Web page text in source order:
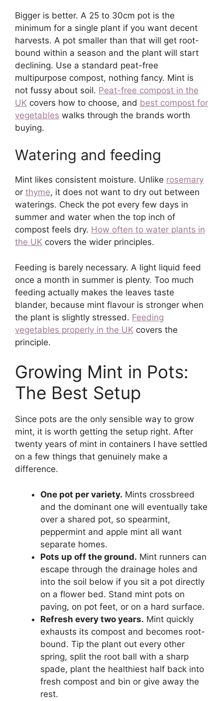
Bigger is better. A 25 to 30cm pot is the
minimum for a single plant if you want decent
harvests. A pot smaller than that will get root-
bound within a season and the plant will start
declining. Use a standard peat-free
multipurpose compost, nothing fancy. Mint is
not fussy about soil. Peat-free compost in the
UK covers how to choose, and best compost for
vegetables walks through the brands worth
buying.
Watering and feeding
Mint likes consistent moisture. Unlike rosemary
or thyme, it does not want to dry out between
waterings. Check the pot every few days in
summer and water when the top inch of
compost feels dry. How often to water plants in
the UK covers the wider principles.
Feeding is barely necessary. A light liquid feed
once a month in summer is plenty. Too much
feeding actually makes the leaves taste
blander, because mint flavour is stronger when
the plant is slightly stressed. Feeding
vegetables properly in the UK covers the
principle.
Growing Mint in Pots:
The Best Setup
Since pots are the only sensible way to grow
mint, it is worth getting the setup right. After
twenty years of mint in containers I have settled
on a few things that genuinely make a
difference.
One pot per variety. Mints crossbreed
and the dominant one will eventually take
over a shared pot, so spearmint,
peppermint and apple mint all want
separate homes.
Pots up off the ground. Mint runners can
escape through the drainage holes and
into the soil below if you sit a pot directly
on a flower bed. Stand mint pots on
paving, on pot feet, or on a hard surface.
Refresh every two years. Mint quickly
exhausts its compost and becomes root-
bound. Tip the plant out every other
spring, split the root ball with a sharp
spade, plant the healthiest half back into
fresh compost and bin or give away the
rest.